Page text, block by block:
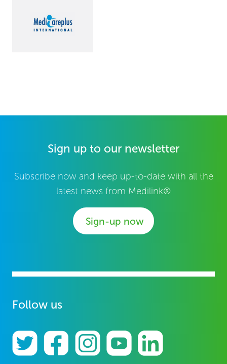
Sign up to our newsletter
Subscribe now and keep up-to-date with all the
latest news from Medilink®
Sign-up now
Follow us